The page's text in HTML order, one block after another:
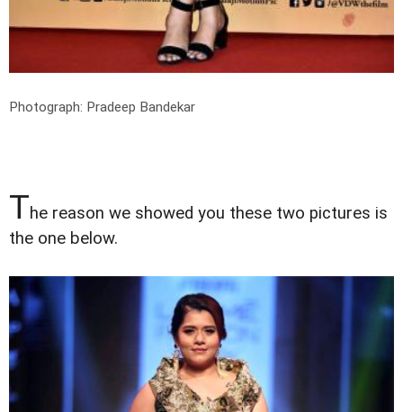
Photograph: Pradeep Bandekar
The reason we showed you these two pictures is
the one below.